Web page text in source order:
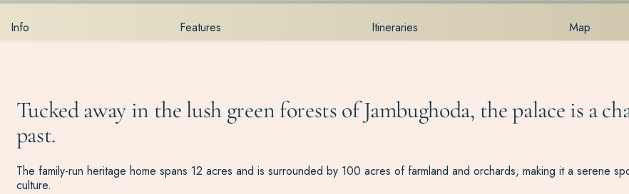
Info Features Itineraries Map
Tucked away in the lush green forests of Jambughoda, the palace is a
past.
The family-run heritage home spans 12 acres and is surrounded by 100 acres of farmland and orchards, making it a serene
culture.